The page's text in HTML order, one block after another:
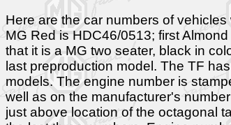
Here are the car numbers of
MG Red is HDC46/0513; first
that it is a MG two seater, black in
last preproduction model. The TF
models. The engine number is
well as on the manufacturer's
just above location of the octagonal